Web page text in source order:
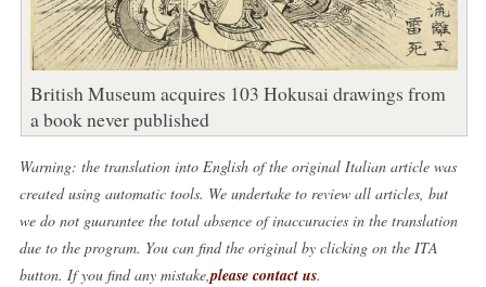
British Museum acquires 103 Hokusai drawings from
a book never published
Warning: the translation into English of the original Italian article was
created using automatic tools. We undertake to review all articles, but
we do not guarantee the total absence of inaccuracies in the translation
due to the program. You can find the original by clicking on the ITA
button. If you find any mistake, please contact us.